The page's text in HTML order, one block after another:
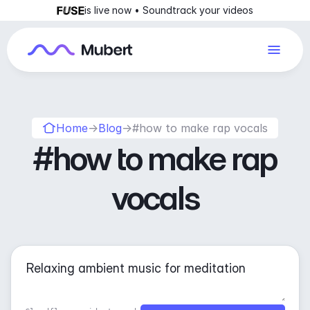
is live now • Soundtrack your videos
Home→Blog→#how to make rap vocals
#how to make rap
vocals